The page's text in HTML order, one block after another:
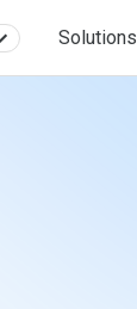
Solutions